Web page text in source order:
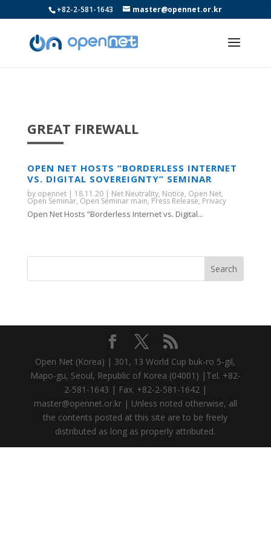
+82-2-581-1643 master@opennet.or.kr
GREAT FIREWALL
OPEN NET HOSTS “BORDERLESS INTERNET
VS. DIGITAL SOVEREIGNTY” SEMINAR
by opennet| 18.11.20| Net Neutrality, Notice, Open Net,
Open Seminar, Open Seminar main, Press Release, Privacy
Open Net Hosts “Borderless Internet vs. Digital...
Open Net (Korea) | 301, 13 World Cup buk-ro 5-gil,
Mapo-gu, Seoul, Republic of Korea (04001) |Tel. +82-
2-581-1643 | Fax. +82-2-581-1642 |
master@opennet.or.kr | Unless noted otherwise, all
the contents posted at this site are to be freely
distributed as long as properly attributed.